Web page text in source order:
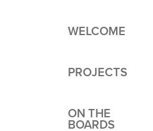
WELCOME
PROJECTS
ON THE
BOARDS